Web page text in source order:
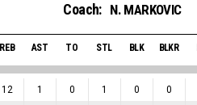
Coach: N. MARKOVIC
REB AST TO STL BLK BLKR
12 1 0 1 0 0